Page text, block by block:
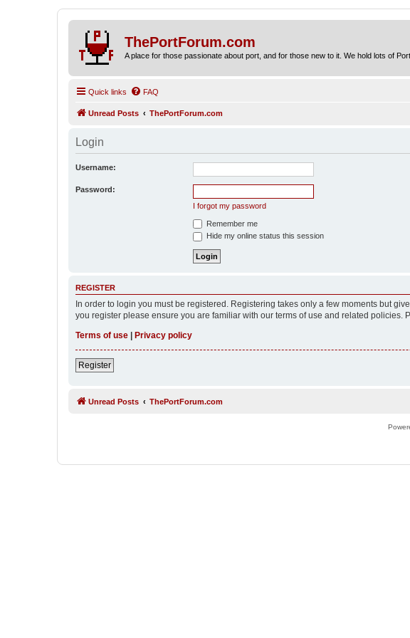
ThePortForum.com
A place for those passionate about port, and for those new to it. We hold lots of
Quick links FAQ
Unread Posts ThePortForum.com
Login
Username:
Password:
I forgot my password
Remember me
Hide my online status this session
REGISTER
In order to login you must be registered. Registering takes only a few moments but
you register please ensure you are familiar with our terms of use and related
Terms of use
Privacy policy
Register
Unread Posts ThePortForum.com